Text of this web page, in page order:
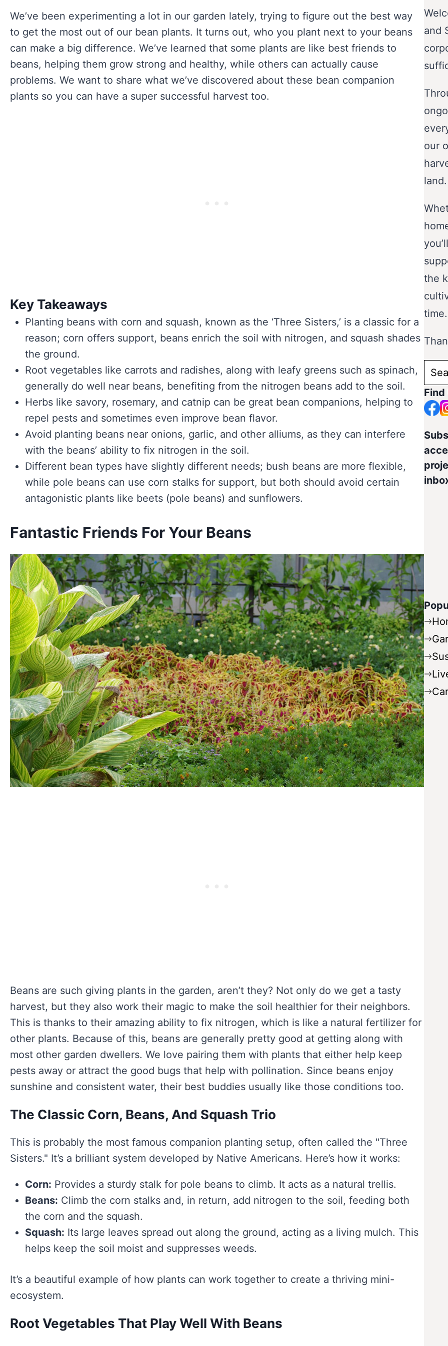
We’ve been experimenting a lot in our garden lately, trying to figure out the best way
to get the most out of our bean plants. It turns out, who you plant next to your beans
can make a big difference. We’ve learned that some plants are like best friends to
beans, helping them grow strong and healthy, while others can actually cause
problems. We want to share what we’ve discovered about these bean companion
plants so you can have a super successful harvest too.
Key Takeaways
Planting beans with corn and squash, known as the ‘Three Sisters,’ is a classic for a
reason; corn offers support, beans enrich the soil with nitrogen, and squash shades
the ground.
Root vegetables like carrots and radishes, along with leafy greens such as spinach,
generally do well near beans, benefiting from the nitrogen beans add to the soil.
Herbs like savory, rosemary, and catnip can be great bean companions, helping to
repel pests and sometimes even improve bean flavor.
Avoid planting beans near onions, garlic, and other alliums, as they can interfere
with the beans’ ability to fix nitrogen in the soil.
Different bean types have slightly different needs; bush beans are more flexible,
while pole beans can use corn stalks for support, but both should avoid certain
antagonistic plants like beets (pole beans) and sunflowers.
Fantastic Friends For Your Beans
Beans are such giving plants in the garden, aren’t they? Not only do we get a tasty
harvest, but they also work their magic to make the soil healthier for their neighbors.
This is thanks to their amazing ability to fix nitrogen, which is like a natural fertilizer for
other plants. Because of this, beans are generally pretty good at getting along with
most other garden dwellers. We love pairing them with plants that either help keep
pests away or attract the good bugs that help with pollination. Since beans enjoy
sunshine and consistent water, their best buddies usually like those conditions too.
The Classic Corn, Beans, And Squash Trio
This is probably the most famous companion planting setup, often called the "Three
Sisters." It’s a brilliant system developed by Native Americans. Here’s how it works:
Corn: Provides a sturdy stalk for pole beans to climb. It acts as a natural trellis.
Beans: Climb the corn stalks and, in return, add nitrogen to the soil, feeding both
the corn and the squash.
Squash: Its large leaves spread out along the ground, acting as a living mulch. This
helps keep the soil moist and suppresses weeds.
It’s a beautiful example of how plants can work together to create a thriving mini-
ecosystem.
Root Vegetables That Play Well With Beans
and
our
land.
the
time.
for:
Find